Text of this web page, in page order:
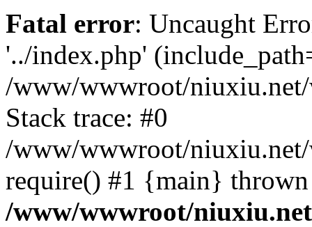
Fatal error: Uncaught
'../index.php'
/www/wwwroot/
Stack trace: #0
/www/wwwroot/
require() #1 {main}
/www/wwwroot/